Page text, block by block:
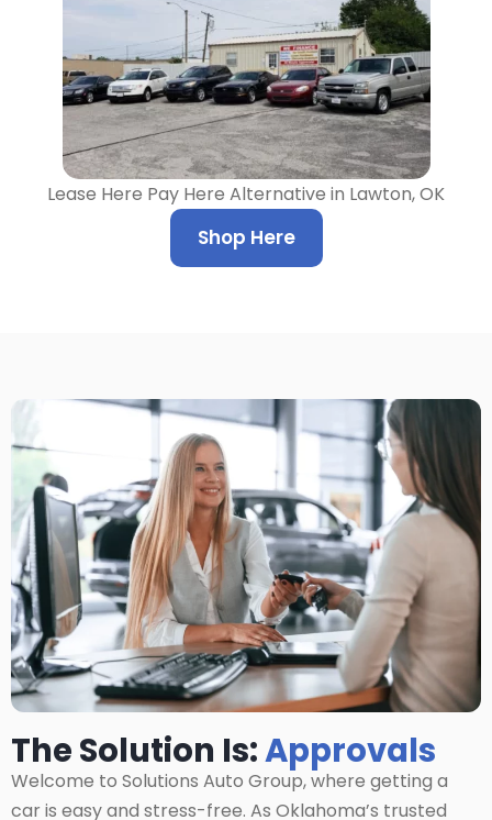
Lease Here Pay Here Alternative in Lawton, OK
Shop Here
The Solution Is:Approvals
Welcome to Solutions Auto Group, where getting a
car is easy and stress-free. As Oklahoma’s trusted